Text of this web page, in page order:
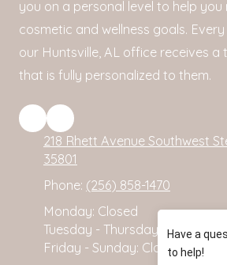
you on a personal level to help you
cosmetic and wellness goals.
our Huntsville, AL office receives a
that is fully personalized to them.
218 Rhett Avenue Southwest
35801
Phone: (256) 858-1470
Monday: Closed
Tuesday - Thursday: 10:00am
Friday - Sunday: Closed